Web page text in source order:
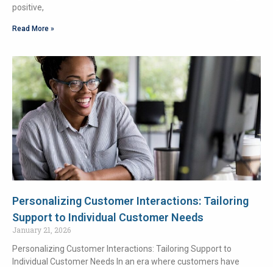
positive,
Read More »
Personalizing Customer Interactions: Tailoring
Support to Individual Customer Needs
January 21, 2026
Personalizing Customer Interactions: Tailoring Support to
Individual Customer Needs In an era where customers have